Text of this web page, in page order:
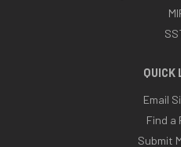
QUICK
Email
Find a
Submit